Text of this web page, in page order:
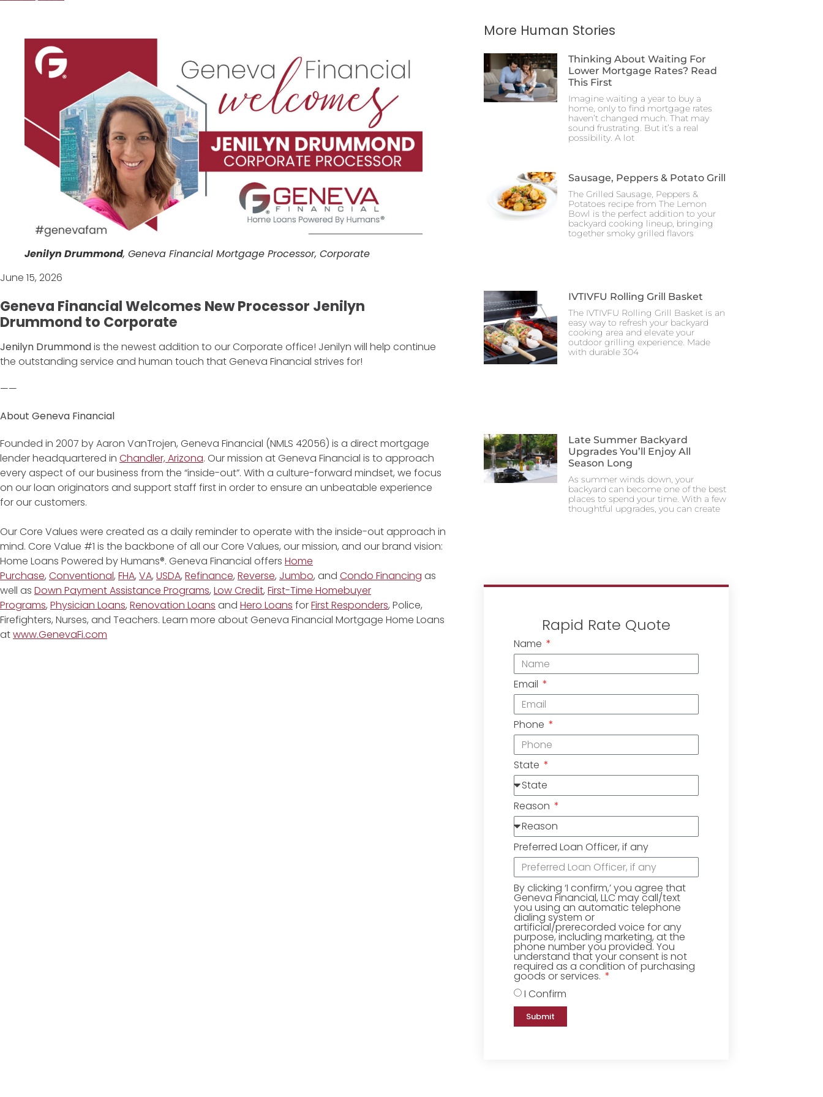
Jenilyn Drummond, Geneva Financial Mortgage Processor, Corporate
June 15, 2026
Geneva Financial Welcomes New Processor Jenilyn
Drummond to Corporate
Jenilyn Drummondis the newest addition to our Corporate office! Jenilyn will help continue
the outstanding service and human touch that Geneva Financial strives for!
——
About Geneva Financial
Founded in 2007 by Aaron VanTrojen, Geneva Financial (NMLS 42056) is a direct mortgage
lender headquartered in Chandler, Arizona. Our mission at Geneva Financial is to approach
every aspect of our business from the “inside-out”. With a culture-forward mindset, we focus
on our loan originators and support staff first in order to ensure an unbeatable experience
for our customers.
Our Core Values were created as a daily reminder to operate with the inside-out approach in
mind. Core Value #1 is the backbone of all our Core Values, our mission, and our brand vision:
Home Loans Powered by Humans®. Geneva Financial offers Home
Purchase, Conventional, FHA, VA, USDA, Refinance, Reverse, Jumbo, and Condo Financing as
well as Down Payment Assistance Programs, Low Credit, First-Time Homebuyer
Programs, Physician Loans, Renovation Loans and Hero Loans forFirst Responders, Police,
Firefighters, Nurses, and Teachers. Learn more about Geneva Financial Mortgage Home Loans
atwww.GenevaFi.com
More Human Stories
Thinking About Waiting For
Lower Mortgage Rates? Read
This First
Imagine waiting a year to buy a
home, only to find mortgage rates
haven’t changed much. That may
sound frustrating. But it’s a real
possibility. A lot
Sausage, Peppers & Potato Grill
The Grilled Sausage, Peppers &
Potatoes recipe from The Lemon
Bowl is the perfect addition to your
backyard cooking lineup, bringing
together smoky grilled flavors
IVTIVFU Rolling Grill Basket
The IVTIVFU Rolling Grill Basket is an
easy way to refresh your backyard
cooking area and elevate your
outdoor grilling experience. Made
with durable 304
Late Summer Backyard
Upgrades You’ll Enjoy All
Season Long
As summer winds down, your
backyard can become one of the best
places to spend your time. With a few
thoughtful upgrades, you can create
Rapid Rate Quote
Name
Email
Phone
State
Reason
Preferred Loan Officer, if any
By clicking ‘I confirm,’ you agree that
Geneva Financial, LLC may call/text
you using an automatic telephone
dialing system or
artificial/prerecorded voice for any
purpose, including marketing, at the
phone number you provided. You
understand that your consent is not
required as a condition of purchasing
goods or services.
I Confirm
Submit